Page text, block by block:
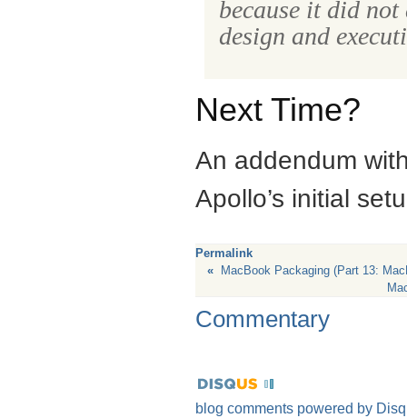
because it did not
design and
Next Time?
An addendum
Apollo’s initial
Permalink
«
MacBook Packaging (Part 13:
Commentary
blog comments powered by